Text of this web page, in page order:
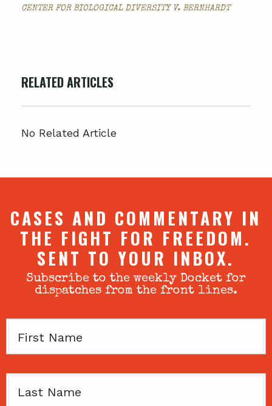
CENTER FOR BIOLOGICAL DIVERSITY V. BERNHARDT
RELATED ARTICLES
No Related Article
CASES AND COMMENTARY IN
THE FIGHT FOR FREEDOM.
SENT TO YOUR INBOX.
Subscribe to the weekly Docket for
dispatches from the front lines.
First
Last